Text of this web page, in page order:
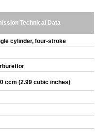
Technical Data
cylinder, four-stroke
ccm (2.99 cubic inches)